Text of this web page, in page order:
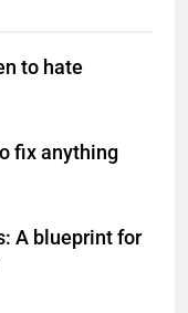
to hate
fix anything
A blueprint for